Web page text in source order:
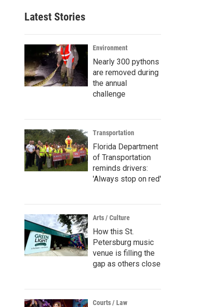
Latest Stories
Environment
Nearly 300 pythons
are removed during
the annual
challenge
Transportation
Florida Department
of Transportation
reminds drivers:
'Always stop on red'
Arts / Culture
How this St.
Petersburg music
venue is filling the
gap as others close
Courts / Law